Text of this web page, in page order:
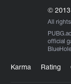
© 2013
All rights
PUBG.ac
official
Karma Rating